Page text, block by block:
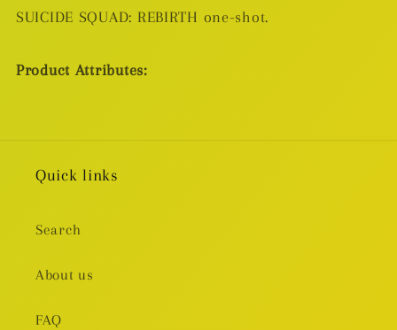
SUICIDE SQUAD: REBIRTH one-shot.
Product Attributes:
Quick links
Search
About us
FAQ